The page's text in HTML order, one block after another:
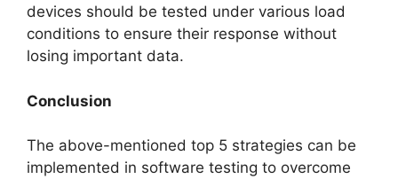
devices should be tested under various load
conditions to ensure their response without
losing important data.
Conclusion
The above-mentioned top 5 strategies can be
implemented in software testing to overcome